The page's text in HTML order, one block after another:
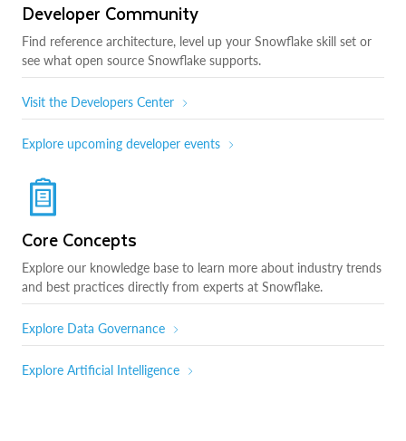
Developer Community
Find reference architecture, level up your Snowflake skill set or
see what open source Snowflake supports.
Visit the Developers Center
Explore upcoming developer events
Core Concepts
Explore our knowledge base to learn more about industry trends
and best practices directly from experts at Snowflake.
Explore Data Governance
Explore Artificial Intelligence